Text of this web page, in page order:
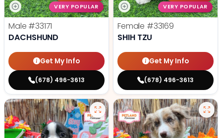
VERY POPULAR
Male #33171
DACHSHUND
Get My Info
(678) 496-3613
VERY POPULAR
Female #33169
SHIH TZU
Get My Info
(678) 496-3613